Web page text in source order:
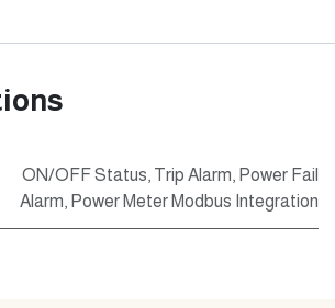
ON/OFF Status Trip Alarm Power Fail
Alarm Power Meter Modbus Integration